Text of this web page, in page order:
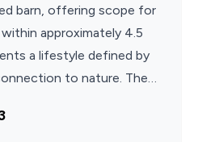
barn, offering scope for
approximately 4.5
a lifestyle defined by
to nature. The